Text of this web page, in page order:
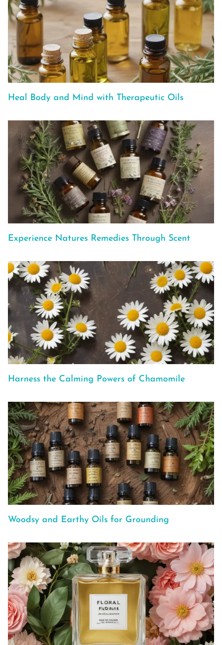
Heal Body and Mind with Therapeutic Oils
Experience Natures Remedies Through Scent
Harness the Calming Powers of Chamomile
Woodsy and Earthy Oils for Grounding